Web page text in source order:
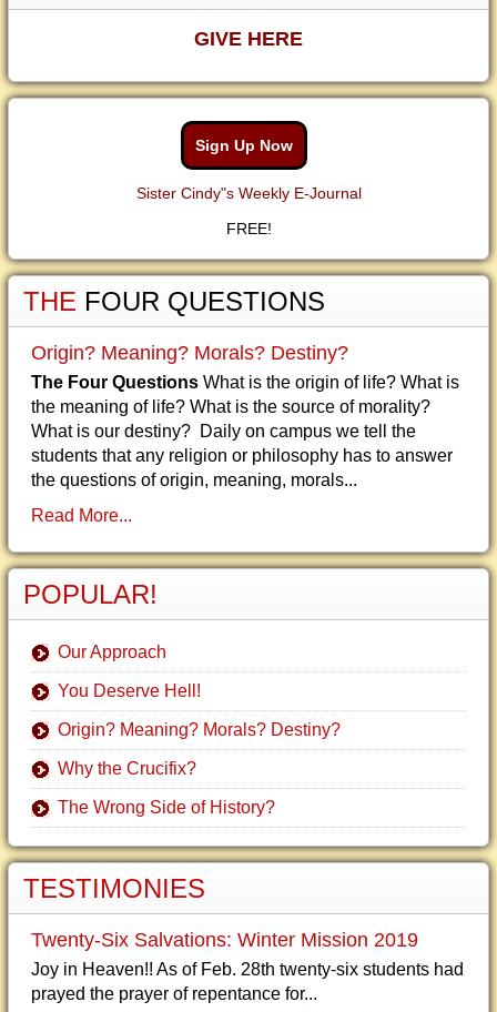
GIVE HERE
Sign Up Now
Sister Cindy"s Weekly E-Journal
FREE!
THE FOUR QUESTIONS
Origin? Meaning? Morals? Destiny?
The Four Questions What is the origin of life? What is
the meaning of life? What is the source of morality?
What is our destiny? Daily on campus we tell the
students that any religion or philosophy has to answer
the questions of origin, meaning, morals...
Read More...
POPULAR!
Our Approach
You Deserve Hell!
Origin? Meaning? Morals? Destiny?
Why the Crucifix?
The Wrong Side of History?
TESTIMONIES
Twenty-Six Salvations: Winter Mission 2019
Joy in Heaven!! As of Feb. 28th twenty-six students had
prayed the prayer of repentance for...